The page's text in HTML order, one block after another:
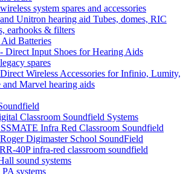
system spares and accessories
Unitron hearing aid Tubes, domes, RIC
earhooks & filters
Batteries
Direct Input Shoes for Hearing Aids
spares
Wireless Accessories for Infinio, Lumity,
and Marvel hearing aids
Classroom Soundfield Systems
Infra Red Classroom Soundfield
Digimaster School SoundField
40P infra-red classroom soundfield
sound systems
systems